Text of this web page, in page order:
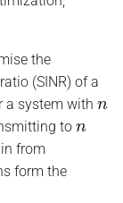
the
(SINR) of a
a system with
n
to
n
from
form the